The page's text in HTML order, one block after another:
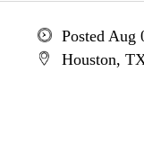
Posted Aug
Houston,